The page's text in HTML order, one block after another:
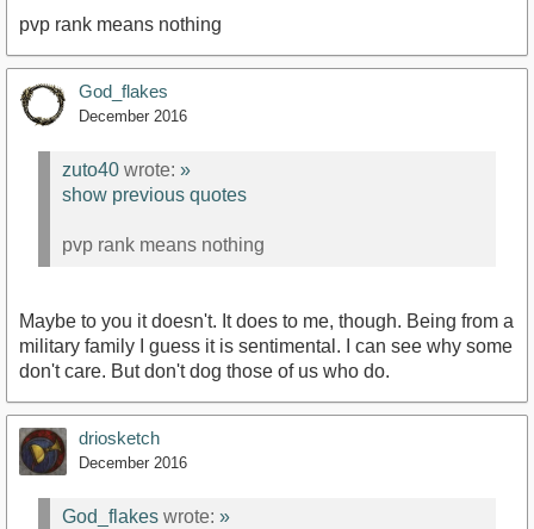
pvp rank means nothing
God_flakes
December 2016
zuto40 wrote: »
show previous quotes
pvp rank means nothing
Maybe to you it doesn't. It does to me, though. Being from a
military family I guess it is sentimental. I can see why some
don't care. But don't dog those of us who do.
driosketch
December 2016
God_flakes wrote: »